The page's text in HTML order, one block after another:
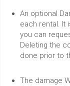
An optional
each rental. It
you can
Deleting the
done prior to
The damage